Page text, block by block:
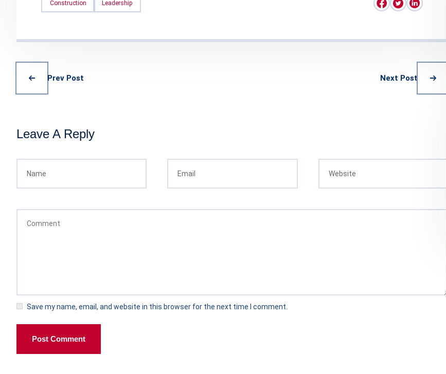
Construction Leadership
Prev Post Next Post
Leave A Reply
Save my name, email, and website in this browser for the next time I comment.
Post Comment